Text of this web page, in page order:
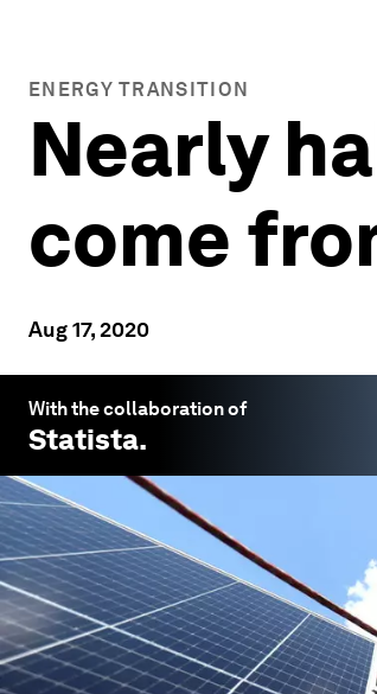
ENERGY TRANSITION
Nearly
come
Aug 17, 2020
With the collaboration of
Statista.